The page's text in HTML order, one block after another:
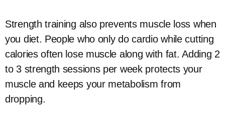
Strength training also prevents muscle loss when
you diet. People who only do cardio while cutting
calories often lose muscle along with fat. Adding 2
to 3 strength sessions per week protects your
muscle and keeps your metabolism from
dropping.